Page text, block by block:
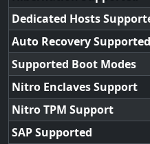
Dedicated Hosts
Auto Recovery Supported
Supported Boot Modes
Nitro Enclaves Support
Nitro TPM Support
SAP Supported